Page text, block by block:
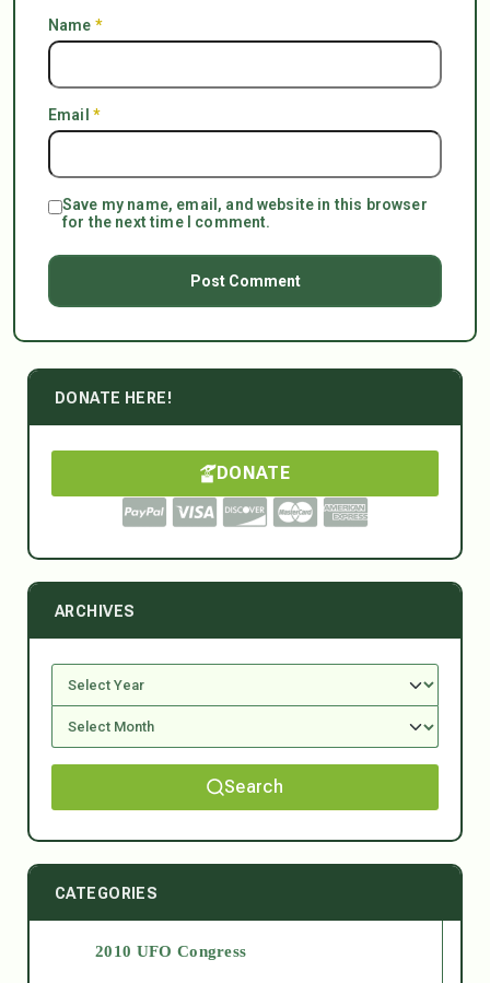
Name *
Email *
Save my name, email, and website in this browser
for the next time I comment.
DONATE HERE!
DONATE
ARCHIVES
Search
CATEGORIES
2010 UFO Congress